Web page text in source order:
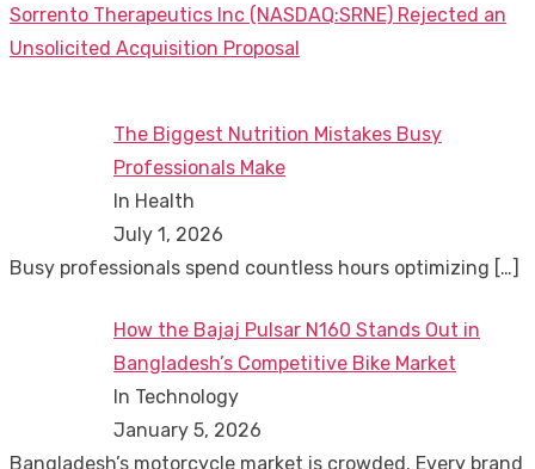
Next
post:
Sorrento Therapeutics Inc (NASDAQ:SRNE) Rejected an
Unsolicited Acquisition Proposal
The Biggest Nutrition Mistakes Busy
Professionals Make
In Health
July 1, 2026
Busy professionals spend countless hours optimizing […]
How the Bajaj Pulsar N160 Stands Out in
Bangladesh’s Competitive Bike Market
In Technology
January 5, 2026
Bangladesh’s motorcycle market is crowded. Every brand